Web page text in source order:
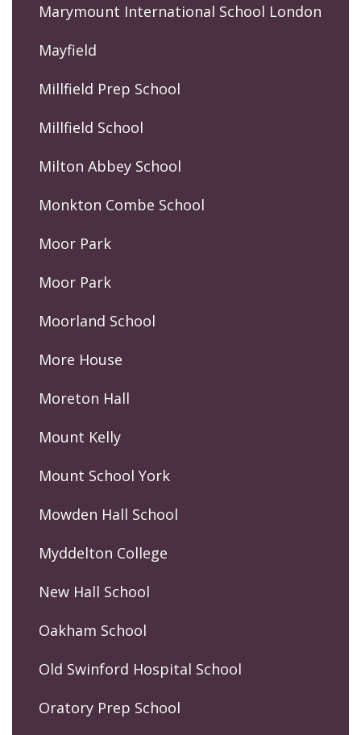
Marymount International School London
Mayfield
Millfield Prep School
Millfield School
Milton Abbey School
Monkton Combe School
Moor Park
Moor Park
Moorland School
More House
Moreton Hall
Mount Kelly
Mount School York
Mowden Hall School
Myddelton College
New Hall School
Oakham School
Old Swinford Hospital School
Oratory Prep School